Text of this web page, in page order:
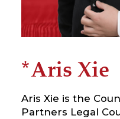
*Aris Xie
Aris Xie is the
Partners Legal